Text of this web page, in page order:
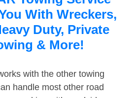
With Wreckers,
Duty, Private
& More!
with the other towing
handle most other road